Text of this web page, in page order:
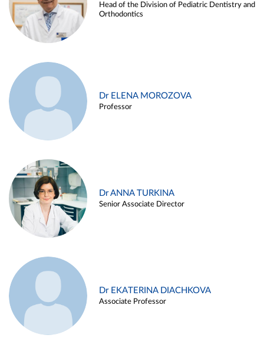
Head of the Division of Pediatric Dentistry and
Orthodontics
Dr ELENA MOROZOVA
Professor
Dr ANNA TURKINA
Senior Associate Director
Dr EKATERINA DIACHKOVA
Associate Professor